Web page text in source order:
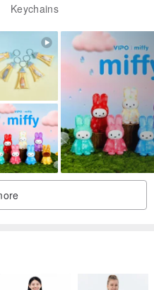
Keychains